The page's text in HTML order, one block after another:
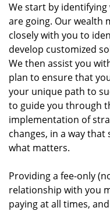
We start by
are going. Our wealth
closely with you to
develop customized
We then assist you
plan to ensure that
your unique path to
to guide you through
implementation of
changes, in a way
what matters.
Providing a fee-only
relationship with you
paying at all times,